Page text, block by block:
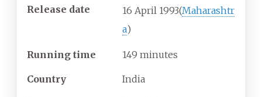
Release date 16 April 1993(Maharashtr
a)
Running time 149 minutes
Country India